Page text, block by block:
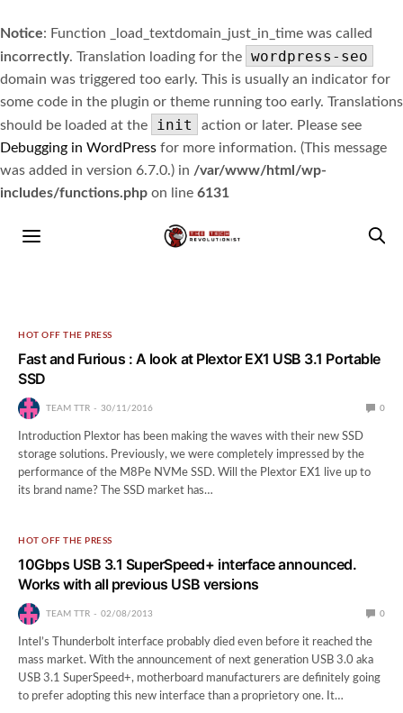
Notice: Function _load_textdomain_just_in_time was called
incorrectly. Translation loading for the wordpress-seo
domain was triggered too early. This is usually an indicator for
some code in the plugin or theme running too early. Translations
should be loaded at the
init
action or later. Please see
Debugging in WordPress for more information. (This message
was added in version 6.7.0.) in /var/www/html/wp-
includes/functions.php on line 6131
HOT OFF THE PRESS
Fast and Furious : A look at Plextor EX1 USB 3.1 Portable
SSD
TEAM TTR 30/11/2016 0
Introduction Plextor has been making the waves with their new SSD
storage solutions. Previously, we were completely impressed by the
performance of the M8Pe NVMe SSD. Will the Plextor EX1 live up to
its brand name? The SSD market has…
HOT OFF THE PRESS
10Gbps USB 3.1 SuperSpeed+ interface announced.
Works with all previous USB versions
TEAM TTR 02/08/2013 0
Intel’s Thunderbolt interface probably died even before it reached the
mass market. With the announcement of next generation USB 3.0 aka
USB 3.1 SuperSpeed+, motherboard manufacturers are definitely going
to prefer adopting this new interface than a proprietory one. It…